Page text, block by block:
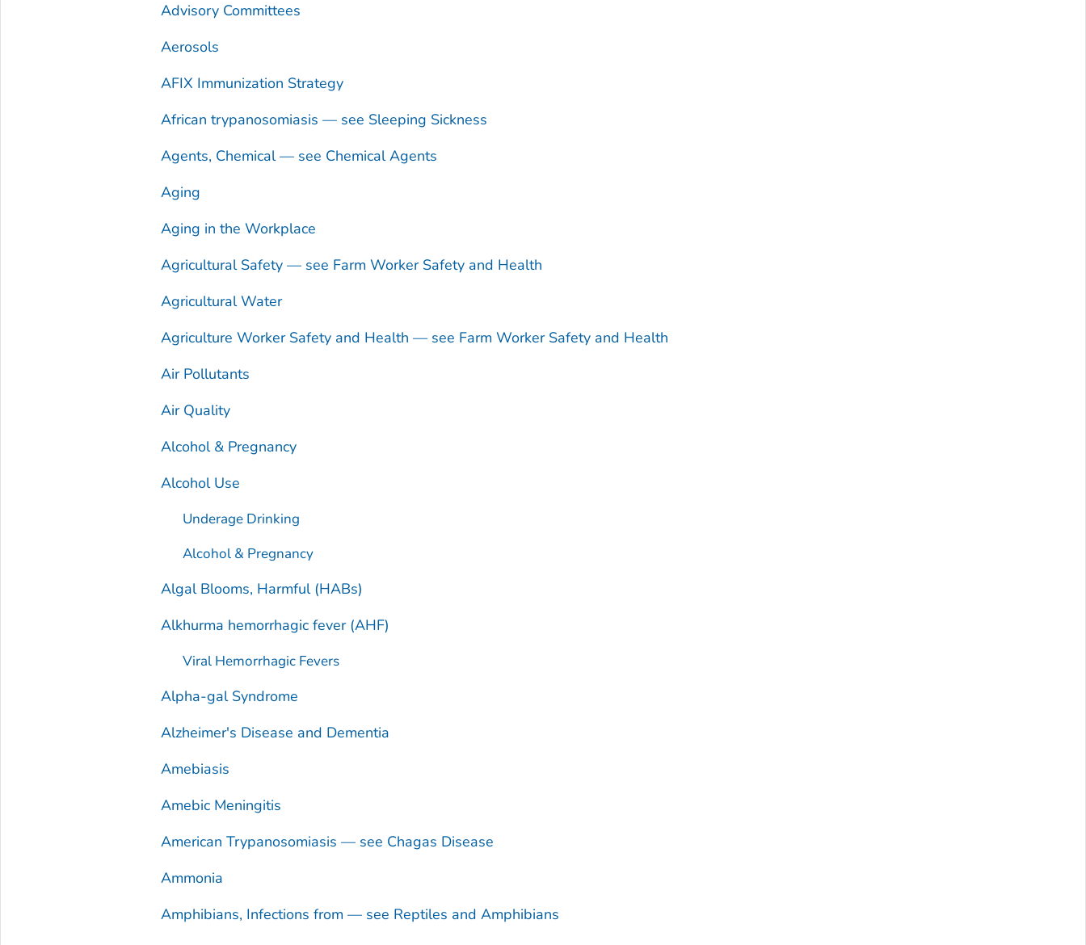
Advisory Committees
Aerosols
AFIX Immunization Strategy
African trypanosomiasis — see Sleeping Sickness
Agents, Chemical — see Chemical Agents
Aging
Aging in the Workplace
Agricultural Safety — see Farm Worker Safety and Health
Agricultural Water
Agriculture Worker Safety and Health — see Farm Worker Safety and Health
Air Pollutants
Air Quality
Alcohol & Pregnancy
Alcohol Use
Underage Drinking
Alcohol & Pregnancy
Algal Blooms, Harmful (HABs)
Alkhurma hemorrhagic fever (AHF)
Viral Hemorrhagic Fevers
Alpha-gal Syndrome
Alzheimer's Disease and Dementia
Amebiasis
Amebic Meningitis
American Trypanosomiasis — see Chagas Disease
Ammonia
Amphibians, Infections from — see Reptiles and Amphibians